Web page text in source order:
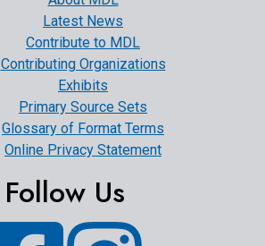
Latest News
Contribute to MDL
Contributing Organizations
Exhibits
Primary Source Sets
Glossary of Format Terms
Online Privacy Statement
Follow Us
Facebook